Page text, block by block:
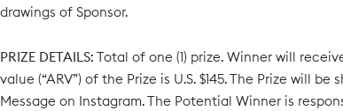
drawings of Sponsor.
PRIZE DETAILS: Total of one (1) prize. Winner will
value (“ARV”) of the Prize is U.S. $145. The Prize
Message on Instagram. The Potential Winner is